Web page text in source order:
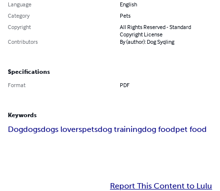
Language
English
Category
Pets
Copyright
All Rights Reserved - Standard
Copyright License
Contributors
By (author): Dog Syqling
Specifications
Format PDF
Keywords
Dogdogsdogs loverspetsdog trainingdog foodpet food
Report This Content to Lulu